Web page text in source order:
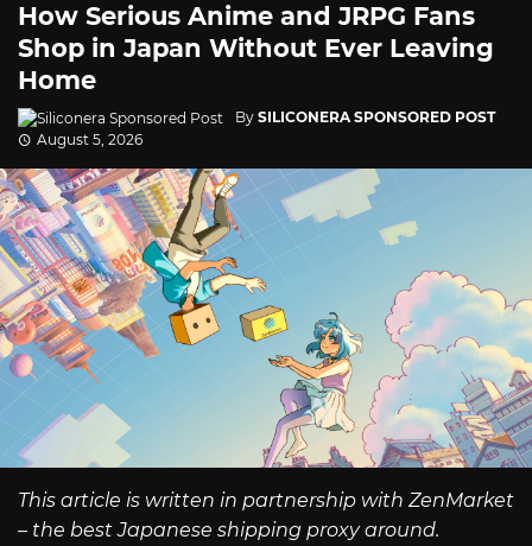
How Serious Anime and JRPG Fans
Shop in Japan Without Ever Leaving
Home
By SILICONERA SPONSORED POST
August 5, 2026
This article is written in partnership with ZenMarket
– the best Japanese shipping proxy around.